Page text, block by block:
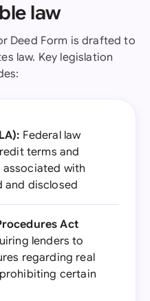
law
Deed Form is drafted to
law. Key legislation
Federal law
terms and
with
and disclosed
Act
lenders to
regarding real
certain